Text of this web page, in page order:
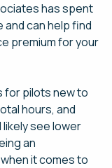
has spent
and can help find
premium for your
for pilots new to
hours, and
see lower
an
it comes to